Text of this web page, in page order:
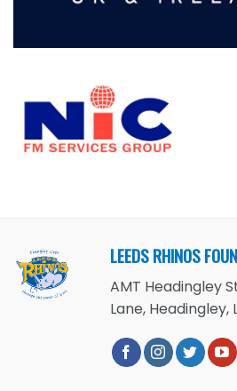
LEEDS RHINOS
AMT Headingley
Lane, Headingley,